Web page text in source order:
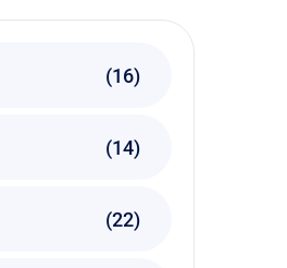
(16)
(14)
(22)